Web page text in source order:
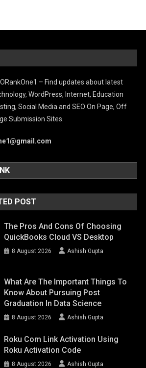
– Find updates about latest
WordPress, Internet, Education
Social Media and SEO On Page, Off
Submission Sites.
POST
The Pros And Cons Of Choosing
QuickBooks Cloud VS Desktop
8 August 2026 Ashish Gupta
What Are The Important Things To
Know About Pursuing Post
Graduation In Data Science
8 August 2026 Ashish Gupta
Roku Com Link Activation Using
Roku Activation Code
8 August 2026 Ashish Gupta